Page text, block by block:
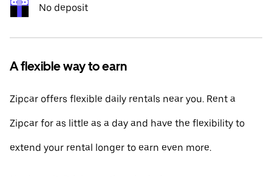
No deposit
A flexible way to earn
Zipcar offers flexible daily rentals near you. Rent a
Zipcar for as little as a day and have the flexibility to
extend your rental longer to earn even more.